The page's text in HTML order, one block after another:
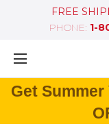
FREE
PHONE: 1-
Get